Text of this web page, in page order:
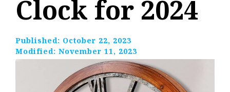
Clock for 2024
Published: October 22, 2023
Modified: November 11, 2023